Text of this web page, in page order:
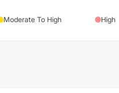
Moderate To High High